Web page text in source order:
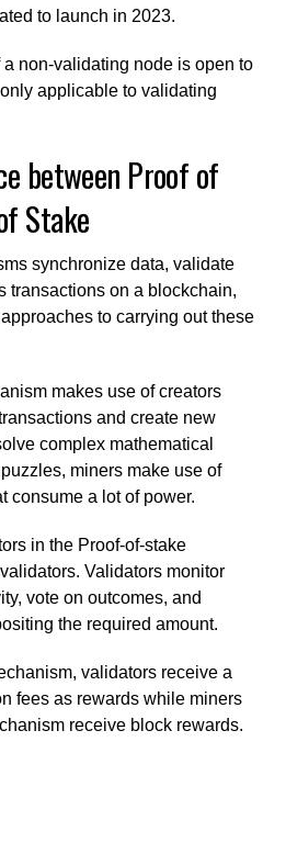
to launch in 2023.
non-validating node is open to
applicable to validating
between Proof of
Stake
synchronize data, validate
transactions on a blockchain,
to carrying out these
makes use of creators
and create new
complex mathematical
miners make use of
consume a lot of power.
in the Proof-of-stake
Validators monitor
vote on outcomes, and
the required amount.
validators receive a
fees as rewards while miners
receive block rewards.